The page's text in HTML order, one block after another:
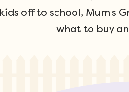
kids off to school, Mum's
what to buy